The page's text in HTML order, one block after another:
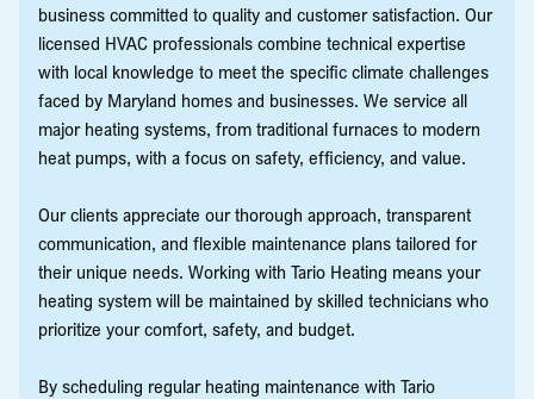
business committed to quality and customer satisfaction. Our
licensed HVAC professionals combine technical expertise
with local knowledge to meet the specific climate challenges
faced by Maryland homes and businesses. We service all
major heating systems, from traditional furnaces to modern
heat pumps, with a focus on safety, efficiency, and value.
Our clients appreciate our thorough approach, transparent
communication, and flexible maintenance plans tailored for
their unique needs. Working with Tario Heating means your
heating system will be maintained by skilled technicians who
prioritize your comfort, safety, and budget.
By scheduling regular heating maintenance with Tario